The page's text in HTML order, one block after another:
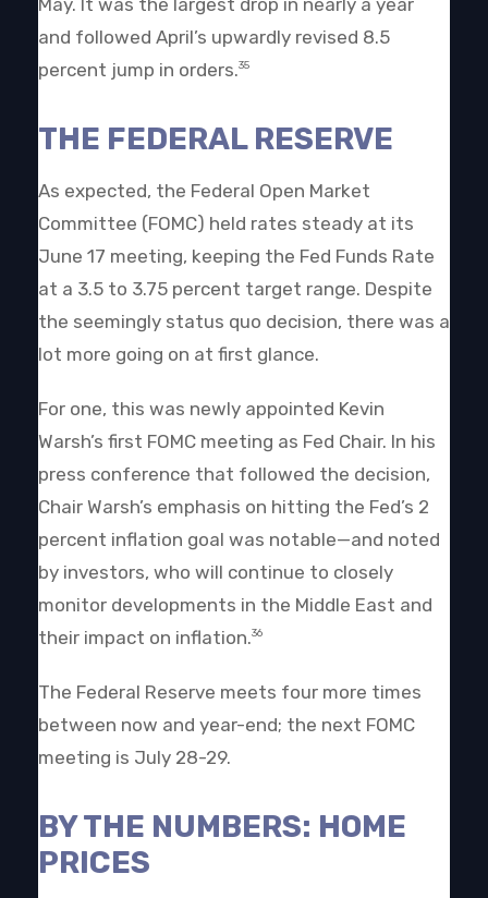
May. It was the largest drop in nearly a year
and followed April’s upwardly revised 8.5
percent jump in orders.35
THE FEDERAL RESERVE
As expected, the Federal Open Market
Committee (FOMC) held rates steady at its
June 17 meeting, keeping the Fed Funds Rate
at a 3.5 to 3.75 percent target range. Despite
the seemingly status quo decision, there was a
lot more going on at first glance.
For one, this was newly appointed Kevin
Warsh’s first FOMC meeting as Fed Chair. In his
press conference that followed the decision,
Chair Warsh’s emphasis on hitting the Fed’s 2
percent inflation goal was notable—and noted
by investors, who will continue to closely
monitor developments in the Middle East and
their impact on inflation.36
The Federal Reserve meets four more times
between now and year-end; the next FOMC
meeting is July 28-29.
BY THE NUMBERS: HOME
PRICES